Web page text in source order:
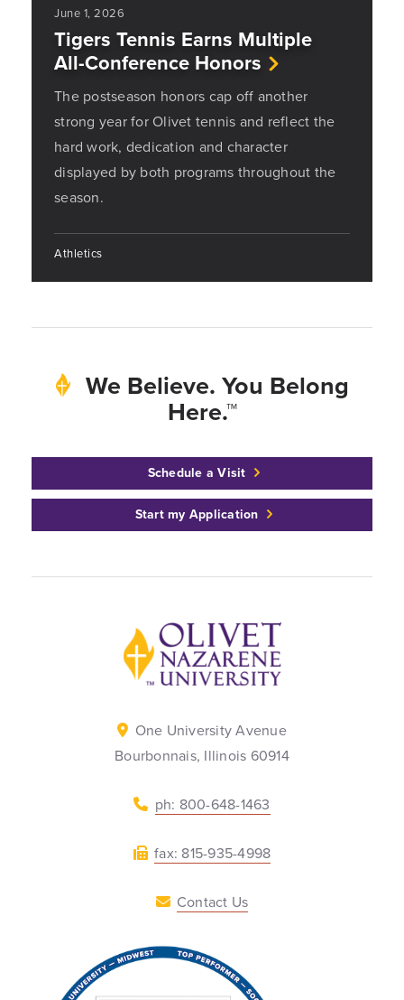
June 1, 2026
Tigers Tennis Earns Multiple
All-Conference Honors
The postseason honors cap off another
strong year for Olivet tennis and reflect the
hard work, dedication and character
displayed by both programs throughout the
season.
Athletics
We Believe. You Belong
Here.™
Schedule a Visit
Start my Application
Back to home
One University Avenue
Bourbonnais, Illinois 60914
ph: 800-648-1463
fax: 815-935-4998
Contact Us